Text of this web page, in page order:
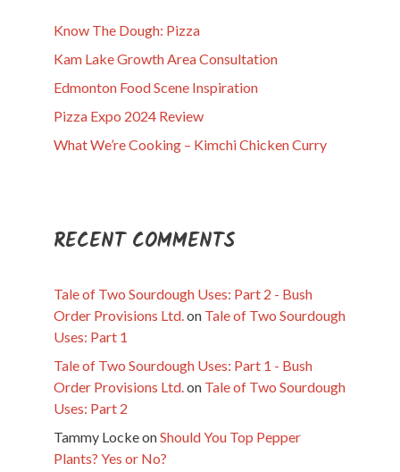
Know The Dough: Pizza
Kam Lake Growth Area Consultation
Edmonton Food Scene Inspiration
Pizza Expo 2024 Review
What We’re Cooking – Kimchi Chicken Curry
RECENT COMMENTS
Tale of Two Sourdough Uses: Part 2 - Bush
Order Provisions Ltd. on Tale of Two Sourdough
Uses: Part 1
Tale of Two Sourdough Uses: Part 1 - Bush
Order Provisions Ltd. on Tale of Two Sourdough
Uses: Part 2
Tammy LockeonShould You Top Pepper
Plants? Yes or No?